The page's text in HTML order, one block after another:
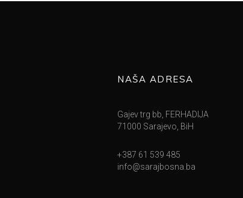
NAŠA ADRESA
Gajev trg bb, FERHADIJA
71000 Sarajevo, BiH
+387 61 539 485
info@sarajbosna.ba